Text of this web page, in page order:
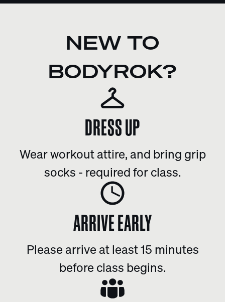
NEW TO
BODYROK?
DRESS UP
Wear workout attire, and bring grip
socks - required for class.
ARRIVE EARLY
Please arrive at least 15 minutes
before class begins.